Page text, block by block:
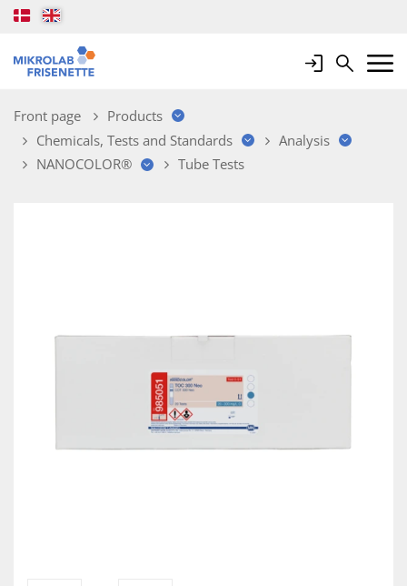
LoginSearchMobile
Front page
Products
Chemicals, Tests and Standards
Analysis
NANOCOLOR®
Tube Tests